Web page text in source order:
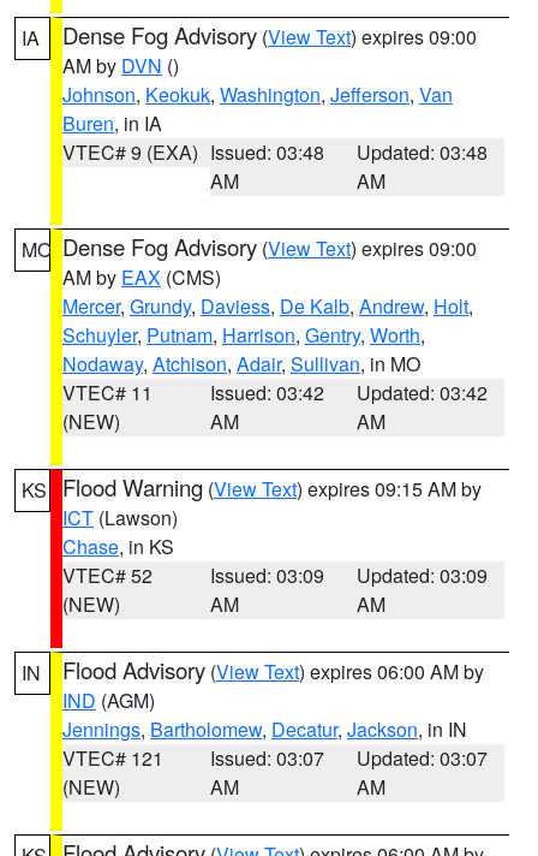
IA Dense Fog Advisory (View Text) expires 09:00
AM by DVN ()
Johnson, Keokuk, Washington, Jefferson, Van
Buren, in IA
VTEC# 9 (EXA) Issued: 03:48
AM
Updated: 03:48
AM
MO Dense Fog Advisory (View Text) expires 09:00
AM by EAX (CMS)
Mercer, Grundy, Daviess, De Kalb, Andrew, Holt,
Schuyler, Putnam, Harrison, Gentry, Worth,
Nodaway, Atchison, Adair, Sullivan, in MO
VTEC# 11
(NEW)
Issued: 03:42
AM
Updated: 03:42
AM
KS Flood Warning (View Text) expires 09:15 AM by
ICT (Lawson)
Chase, in KS
VTEC# 52
(NEW)
Issued: 03:09
AM
Updated: 03:09
AM
IN Flood Advisory (View Text) expires 06:00 AM by
IND (AGM)
Jennings, Bartholomew, Decatur, Jackson, in IN
VTEC# 121
(NEW)
Issued: 03:07
AM
Updated: 03:07
AM